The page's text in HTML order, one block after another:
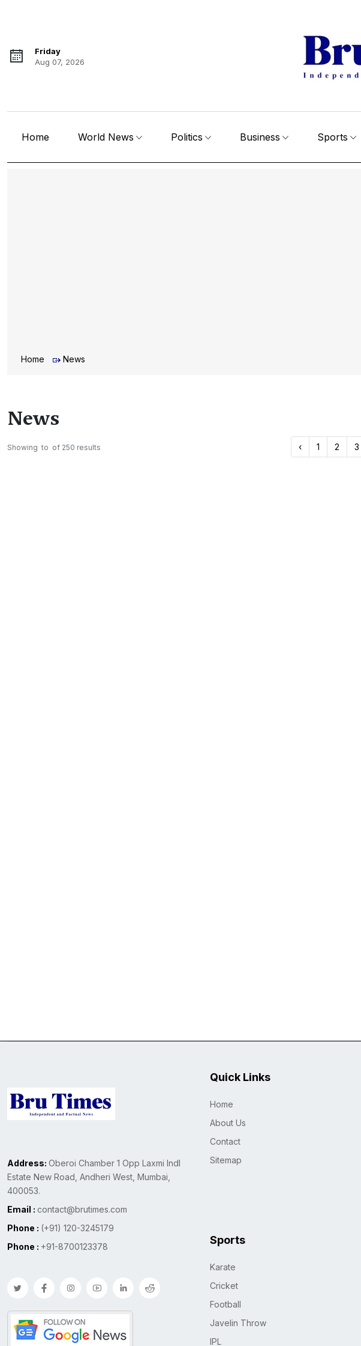
Friday
Aug 07, 2026
Home World News Politics Business Sports
Home News
News
Showing to of 250 results ‹ 1 2 3
Address: Oberoi Chamber 1 Opp Laxmi Indl
Estate New Road, Andheri West, Mumbai,
400053.
Email : contact@brutimes.com
Phone : (+91) 120-3245179
Phone : +91-8700123378
Quick Links
Home
About Us
Contact
Sitemap
Sports
Karate
Cricket
Football
Javelin Throw
IPL